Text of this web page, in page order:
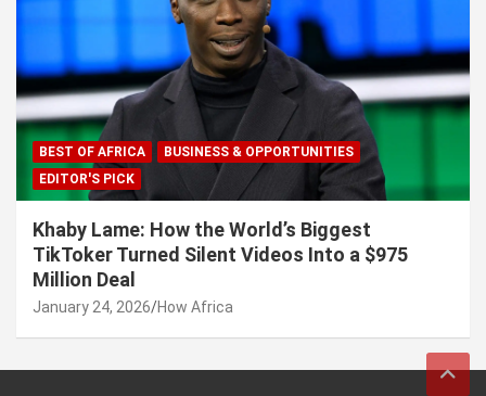
BEST OF AFRICA
BUSINESS & OPPORTUNITIES
EDITOR'S PICK
Khaby Lame: How the World’s Biggest
TikToker Turned Silent Videos Into a $975
Million Deal
January 24, 2026 How Africa